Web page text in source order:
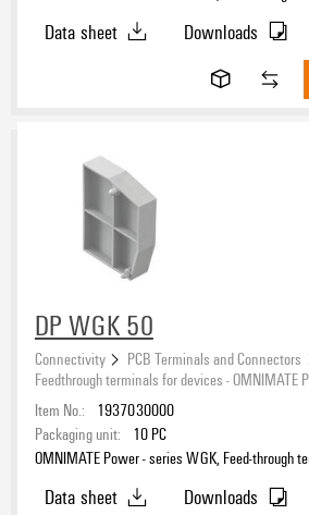
Data sheet
Downloads
DP WGK 50
Connectivity
PCB Terminals and Connectors
Feedthrough terminals for devices - OMNIMATE
Item No.:
1937030000
Packaging unit:
10 PC
OMNIMATE Power - series WGK, Feed-through
Data sheet
Downloads